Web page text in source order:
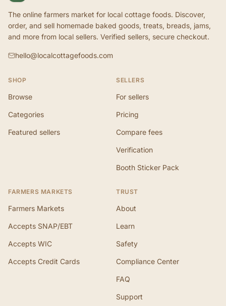
The online farmers market for local cottage foods. Discover,
order, and sell homemade baked goods, treats, breads, jams,
and more from local sellers. Verified sellers, secure checkout.
hello@localcottagefoods.com
SHOP
Browse
Categories
Featured sellers
SELLERS
For sellers
Pricing
Compare fees
Verification
Booth Sticker Pack
FARMERS MARKETS
Farmers Markets
Accepts SNAP/EBT
Accepts WIC
Accepts Credit Cards
TRUST
About
Learn
Safety
Compliance Center
FAQ
Support